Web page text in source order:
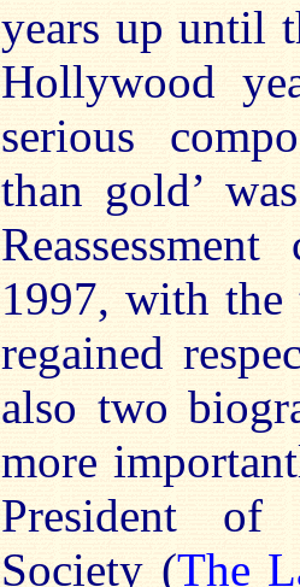
years up until
Hollywood
serious
than gold’
1997, with the
regained
also two
more
President of
Society (The